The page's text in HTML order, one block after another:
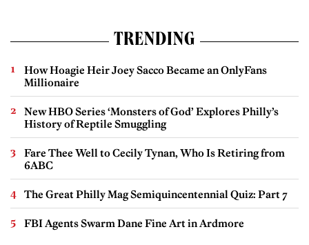
TRENDING
How Hoagie Heir Joey Sacco Became an OnlyFans
Millionaire
New HBO Series ‘Monsters of God’ Explores Philly’s
History of Reptile Smuggling
Fare Thee Well to Cecily Tynan, Who Is Retiring from
6ABC
The Great Philly Mag Semiquincentennial Quiz: Part 7
FBI Agents Swarm Dane Fine Art in Ardmore